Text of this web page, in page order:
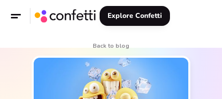
Explore Confetti
Back to blog